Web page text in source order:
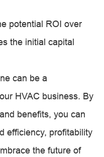
potential ROI over
the initial capital
can be a
HVAC business. By
benefits, you can
efficiency, profitability
the future of